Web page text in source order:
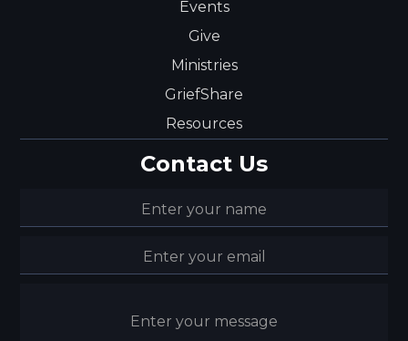
Events
Give
Ministries
GriefShare
Resources
Contact Us